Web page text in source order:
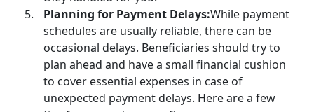
Planning for Payment Delays:While payment
schedules are usually reliable, there can be
occasional delays. Beneficiaries should try to
plan ahead and have a small financial cushion
to cover essential expenses in case of
unexpected payment delays. Here are a few